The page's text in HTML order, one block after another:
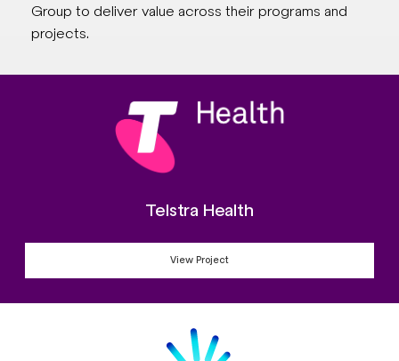
Group to deliver value across their programs and
projects.
Telstra Health
View Project